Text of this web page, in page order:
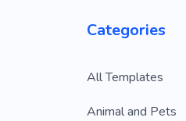
Categories
All Templates
Animal and Pets